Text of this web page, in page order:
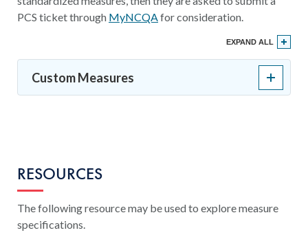
PCS ticket through MyNCQAfor consideration.
EXPAND ALL
Custom Measures
RESOURCES
The following resource may be used to explore measure
specifications.